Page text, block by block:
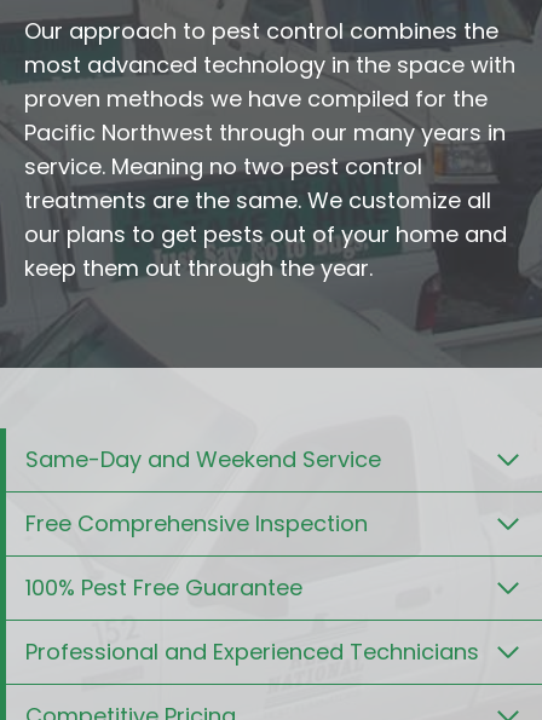
Our approach to pest control combines the
most advanced technology in the space with
proven methods we have compiled for the
Pacific Northwest through our many years in
service. Meaning no two pest control
treatments are the same. We customize all
our plans to get pests out of your home and
keep them out through the year.
Same-Day and Weekend Service
Free Comprehensive Inspection
100% Pest Free Guarantee
Professional and Experienced Technicians